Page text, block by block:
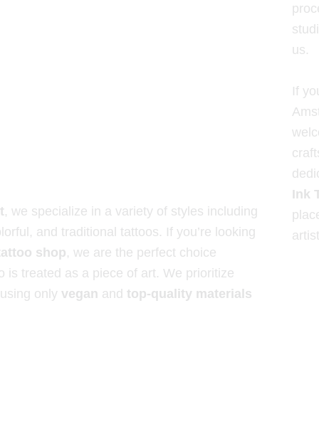
us.
If
Ink
, we specialize in a variety of styles including
and traditional tattoos. If you’re looking
shop, we are the perfect choice
is treated as a piece of art. We prioritize
only vegan and top-quality materials